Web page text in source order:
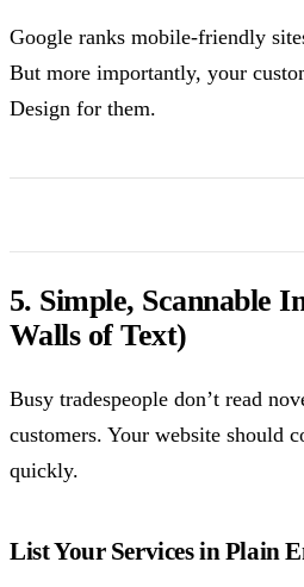
Google ranks mobile-friendly
But more importantly, your
Design for them.
5. Simple, Scannable
Walls of Text)
Busy tradespeople don’t read
customers. Your website should
quickly.
List Your Services in Plain